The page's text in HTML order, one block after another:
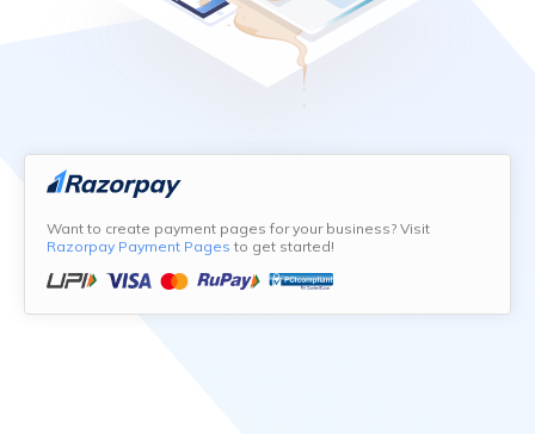
Want to create payment pages for your business? Visit
Razorpay Payment Pages to get started!